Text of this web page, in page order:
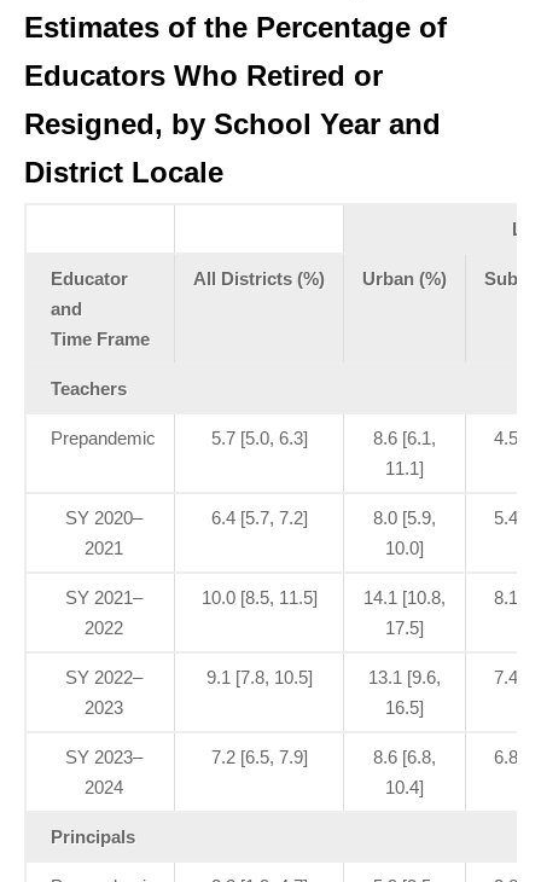
Estimates of the Percentage of
Educators Who Retired or
Resigned, by School Year and
District Locale
Educator
and
Time Frame
All Districts (%) Urban (%)
Teachers
Prepandemic 5.7 [5.0, 6.3]
8.6 [6.1,
11.1]
4.5
SY 2020–
2021
6.4 [5.7, 7.2]
8.0 [5.9,
10.0]
5.4
SY 2021–
2022
10.0 [8.5, 11.5]
14.1 [10.8,
17.5]
8.1
SY 2022–
2023
9.1 [7.8, 10.5]
13.1 [9.6,
16.5]
7.4
SY 2023–
2024
7.2 [6.5, 7.9]
8.6 [6.8,
10.4]
6.8
Principals